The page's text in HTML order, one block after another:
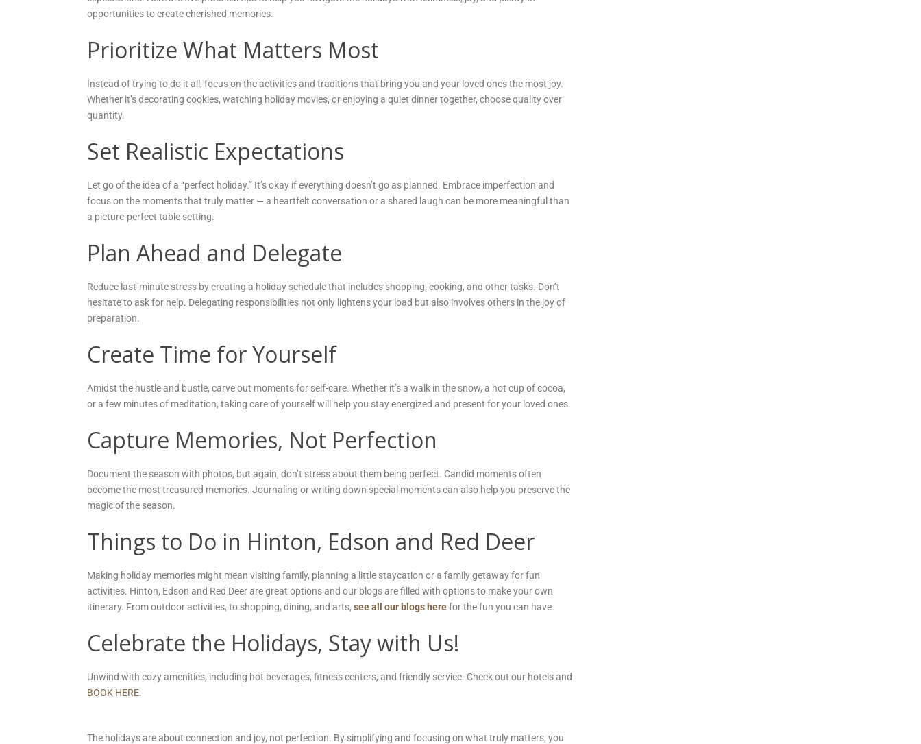
opportunities to create cherished memories.
Prioritize What Matters Most
Instead of trying to do it all, focus on the activities and traditions that bring you and your loved ones the most joy.
Whether it’s decorating cookies, watching holiday movies, or enjoying a quiet dinner together, choose quality over
quantity.
Set Realistic Expectations
Let go of the idea of a “perfect holiday.” It’s okay if everything doesn’t go as planned. Embrace imperfection and
focus on the moments that truly matter — a heartfelt conversation or a shared laugh can be more meaningful than
a picture-perfect table setting.
Plan Ahead and Delegate
Reduce last-minute stress by creating a holiday schedule that includes shopping, cooking, and other tasks. Don’t
hesitate to ask for help. Delegating responsibilities not only lightens your load but also involves others in the joy of
preparation.
Create Time for Yourself
Amidst the hustle and bustle, carve out moments for self-care. Whether it’s a walk in the snow, a hot cup of cocoa,
or a few minutes of meditation, taking care of yourself will help you stay energized and present for your loved ones.
Capture Memories, Not Perfection
Document the season with photos, but again, don’t stress about them being perfect. Candid moments often
become the most treasured memories. Journaling or writing down special moments can also help you preserve the
magic of the season.
Things to Do in Hinton, Edson and Red Deer
Making holiday memories might mean visiting family, planning a little staycation or a family getaway for fun
activities. Hinton, Edson and Red Deer are great options and our blogs are filled with options to make your own
itinerary. From outdoor activities, to shopping, dining, and arts, see all our blogs herefor the fun you can have.
Celebrate the Holidays, Stay with Us!
Unwind with cozy amenities, including hot beverages, fitness centers, and friendly service. Check out our hotels and
BOOK HERE.
The holidays are about connection and joy, not perfection. By simplifying and focusing on what truly matters, you